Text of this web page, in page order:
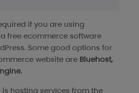
if you are using
free ecommerce software
Some good options for
website are Bluehost,
hosting services from the